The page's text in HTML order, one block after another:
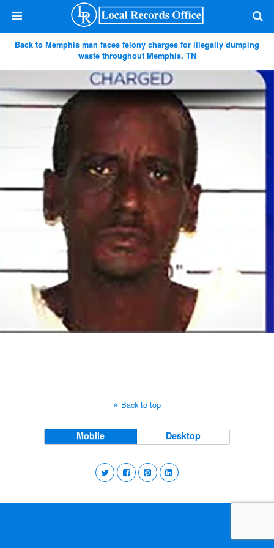
Back to Memphis man faces felony charges for illegally dumping
waste throughout Memphis, TN
Back to top
Mobile Desktop